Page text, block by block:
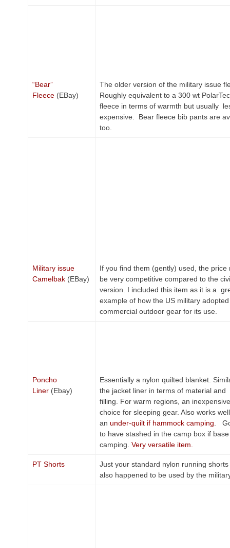
“Bear”
Fleece (EBay)
The older version of the military issue
Roughly equivalent to a 300 wt
fleece in terms of warmth but usually
expensive. Bear fleece bib pants are
too.
Military issue
Camelbak (EBay)
If you find them (gently) used, the price
be very competitive compared to the
version. I included this item as it is a
example of how the US military adopted
commercial outdoor gear for its use.
Poncho
Liner (Ebay)
Essentially a nylon quilted blanket.
the jacket liner in terms of material and
filling. For warm regions, an inexpensive
choice for sleeping gear. Also works
an under-quilt if hammock camping .
to have stashed in the camp box if base
camping. Very versatile item.
PT Shorts
Just your standard nylon running shorts
also happened to be used by the